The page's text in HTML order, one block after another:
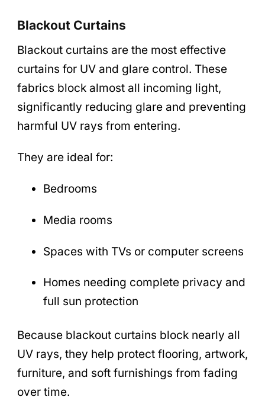
Blackout Curtains
Blackout curtains are the most effective
curtains for UV and glare control. These
fabrics block almost all incoming light,
significantly reducing glare and preventing
harmful UV rays from entering.
They are ideal for:
Bedrooms
Media rooms
Spaces with TVs or computer screens
Homes needing complete privacy and
full sun protection
Because blackout curtains block nearly all
UV rays, they help protect flooring, artwork,
furniture, and soft furnishings from fading
over time.